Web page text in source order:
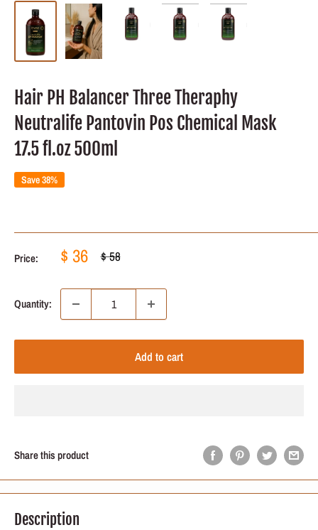
Hair PH Balancer Three Theraphy
Neutralife Pantovin Pos Chemical Mask
17.5 fl.oz 500ml
Save 38%
Price: Sale
$ 36 Regular
$ 58
Quantity:
Add to cart
Share this product
Description